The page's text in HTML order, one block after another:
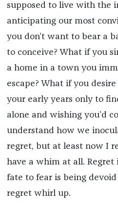
supposed to live with the
anticipating our most
you don’t want to bear a
to conceive? What if you
a home in a town you
escape? What if you
your early years only to
alone and wishing you’d
understand how we
regret, but at least now I
have a whim at all. Regret
fate to fear is being
regret whirl up.